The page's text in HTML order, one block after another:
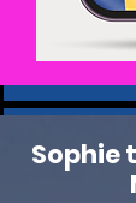
Sophie